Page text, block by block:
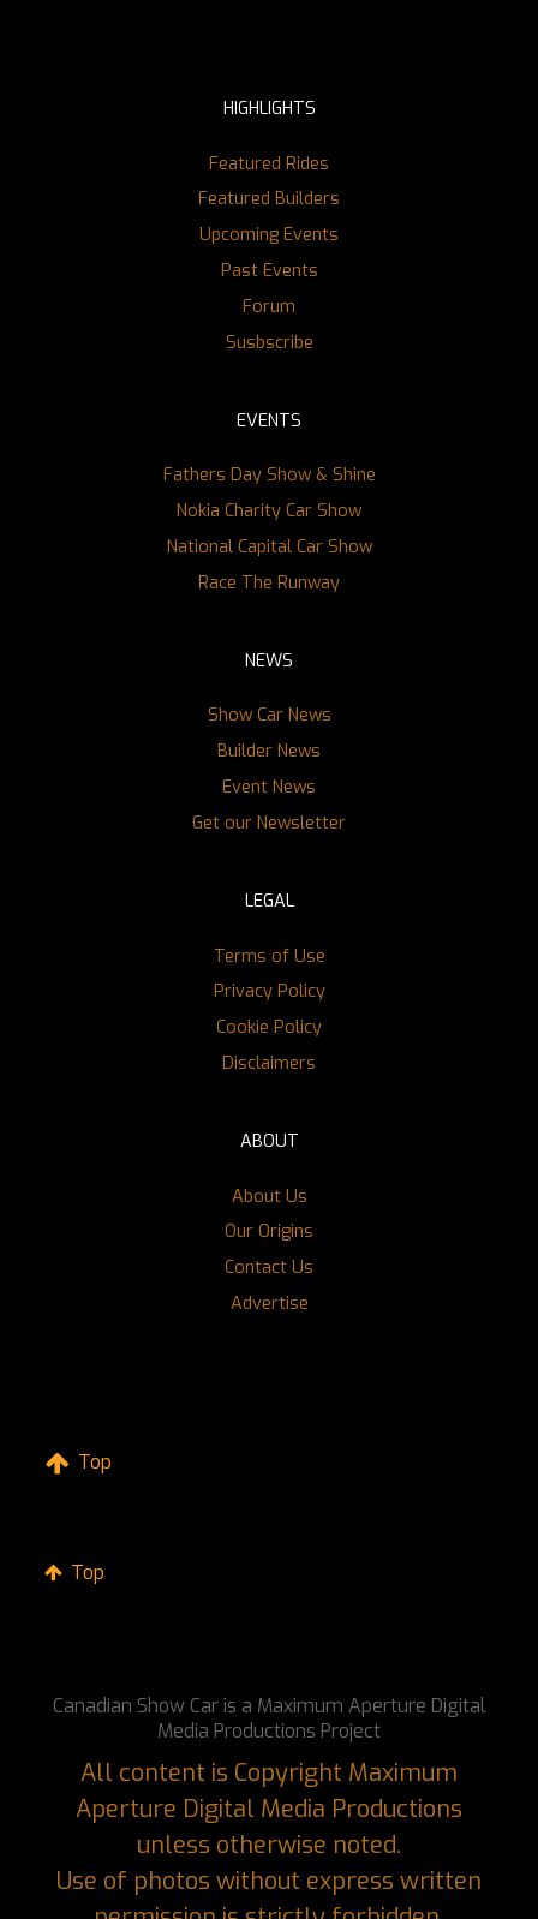
HIGHLIGHTS
Featured Rides
Featured Builders
Upcoming Events
Past Events
Forum
Susbscribe
EVENTS
Fathers Day Show & Shine
Nokia Charity Car Show
National Capital Car Show
Race The Runway
NEWS
Show Car News
Builder News
Event News
Get our Newsletter
LEGAL
Terms of Use
Privacy Policy
Cookie Policy
Disclaimers
ABOUT
About Us
Our Origins
Contact Us
Advertise
Top
Top
Canadian Show Car is a Maximum Aperture Digital
Media Productions Project
All content is Copyright Maximum
Aperture Digital Media Productions
unless otherwise noted.
Use of photos without express written